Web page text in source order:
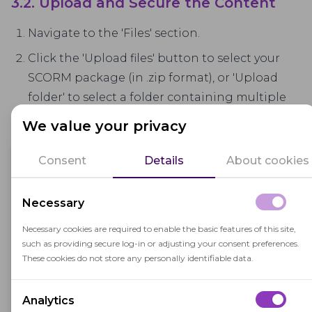
We value your privacy
Consent Details About cookies
Necessary
Necessary cookies are required to enable the basic features of this site,
such as providing secure log-in or adjusting your consent preferences.
These cookies do not store any personally identifiable data.
Analytics
Navigate to the 'Files' section.
Click the 'Upload files' button to select your
SCORM package (in .zip format), or 'Upload
folder' to select a folder containing multiple